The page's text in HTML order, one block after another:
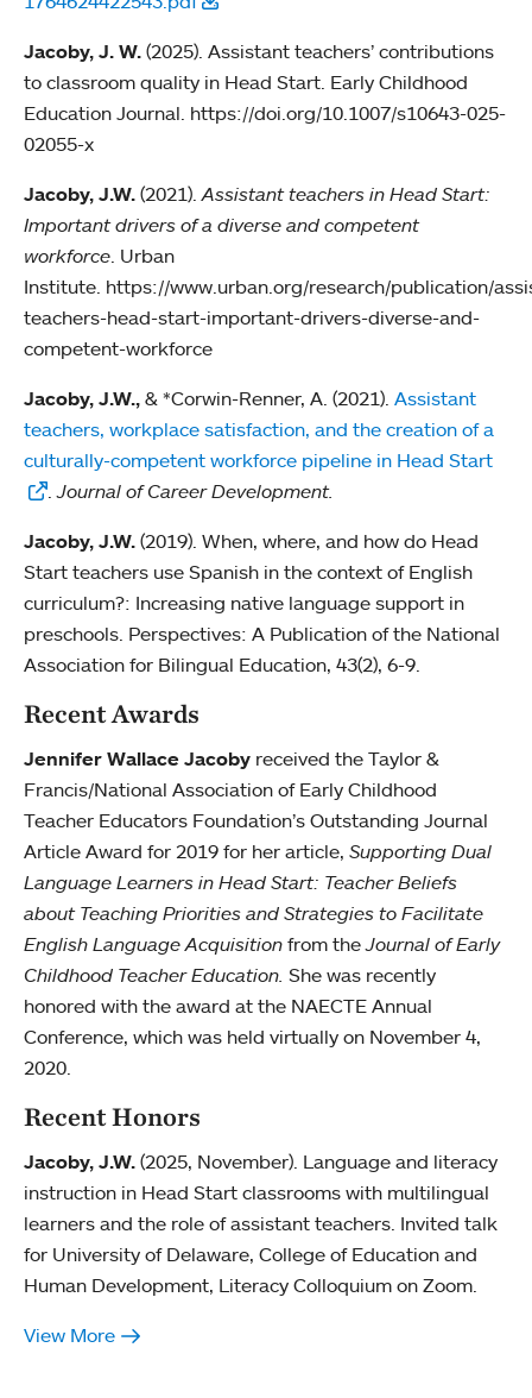
Jacoby, J. W. (2025). Assistant teachers’ contributions
to classroom quality in Head Start. Early Childhood
Education Journal. https://doi.org/10.1007/s10643-025-
02055-x
Jacoby, J.W. (2021).Assistant teachers in Head Start:
Important drivers of a diverse and competent
workforce. Urban
Institute. https://www.urban.org/research/publication/
teachers-head-start-important-drivers-diverse-and-
competent-workforce
Jacoby, J.W., & *Corwin-Renner, A. (2021). Assistant
teachers, workplace satisfaction, and the creation of a
culturally-competent workforce pipeline in Head Start
.Journal of Career Development.
Jacoby, J.W. (2019). When, where, and how do Head
Start teachers use Spanish in the context of English
curriculum?: Increasing native language support in
preschools. Perspectives: A Publication of the National
Association for Bilingual Education, 43(2), 6-9.
Recent Awards
Jennifer Wallace Jacoby received the Taylor &
Francis/National Association of Early Childhood
Teacher Educators Foundation’s Outstanding Journal
Article Award for 2019 for her article, Supporting Dual
Language Learners in Head Start: Teacher Beliefs
about Teaching Priorities and Strategies to Facilitate
English Language Acquisition from theJournal of Early
Childhood Teacher Education. She was recently
honored with the award at the NAECTE Annual
Conference, which was held virtually on November 4,
2020.
Recent Honors
Jacoby, J.W. (2025, November). Language and literacy
instruction in Head Start classrooms with multilingual
learners and the role of assistant teachers. Invited talk
for University of Delaware, College of Education and
Human Development, Literacy Colloquium on Zoom.
View More